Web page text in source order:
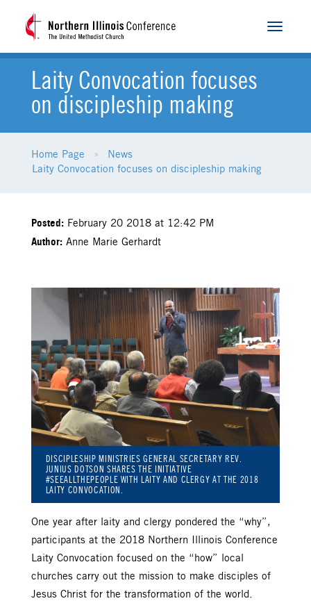
Toggle
Laity Convocation focuses
on discipleship making
Home Page
News
Laity Convocation focuses on discipleship making
Posted: February 20 2018 at 12:42 PM
Author: Anne Marie Gerhardt
DISCIPLESHIP MINISTRIES GENERAL SECRETARY REV.
JUNIUS DOTSON SHARES THE INITIATIVE
#SEEALLTHEPEOPLE WITH LAITY AND CLERGY AT THE 2018
LAITY CONVOCATION.
One year after laity and clergy pondered the “why”,
participants at the 2018 Northern Illinois Conference
Laity Convocation focused on the “how” local
churches carry out the mission to make disciples of
Jesus Christ for the transformation of the world.